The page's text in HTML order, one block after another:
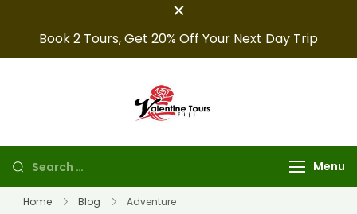
Book 2 Tours, Get 20% Off Your Next Day Trip
Tours
arrangements, and
Menu
Home Blog Adventure